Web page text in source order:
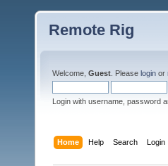
Remote Rig
Welcome, Guest . Please login or
Login with username, password
Home Help Search Login